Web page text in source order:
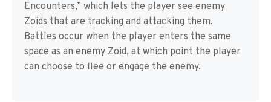
Encounters,” which lets the player see enemy
Zoids that are tracking and attacking them.
Battles occur when the player enters the same
space as an enemy Zoid, at which point the player
can choose to flee or engage the enemy.